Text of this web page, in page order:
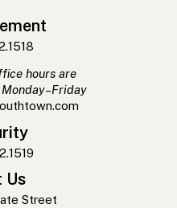
hours are
Us
Street